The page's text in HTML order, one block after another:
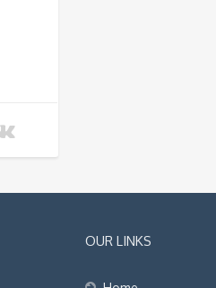
OUR LINKS